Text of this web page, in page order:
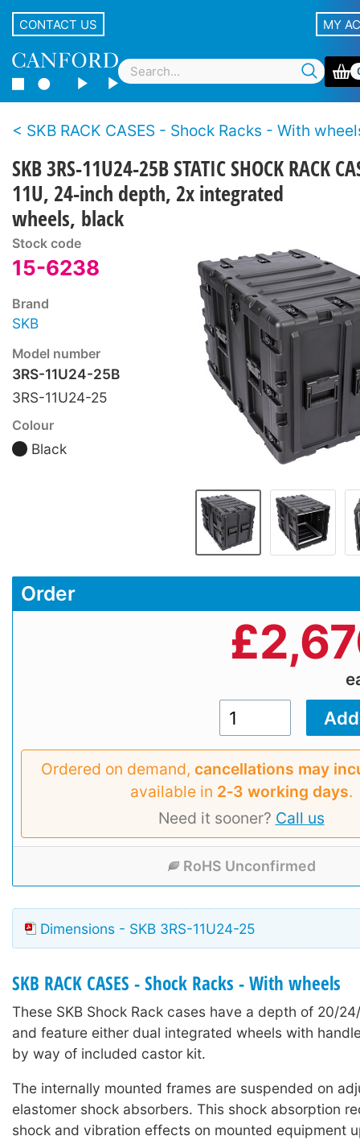
CONTACT US MY
SKB RACK CASES - Shock Racks - With
SKB 3RS-11U24-25B STATIC SHOCK RACK
11U, 24-inch depth, 2x integrated
wheels, black
Stock code
15-6238
Brand
SKB
Model number
3RS-11U24-25B
3RS-11U24-25
Colour
Black
Order
£
Ordered on demand, cancellations may
available in 2‑3 working days.
Need it sooner? Call us
RoHS Unconfirmed
Dimensions - SKB 3RS-11U24-25
SKB RACK CASES - Shock Racks - With wheels
These SKB Shock Rack cases have a depth of 20/
and feature either dual integrated wheels with
by way of included castor kit.
The internally mounted frames are suspended on
elastomer shock absorbers. This shock absorption
shock and vibration effects on mounted equipment